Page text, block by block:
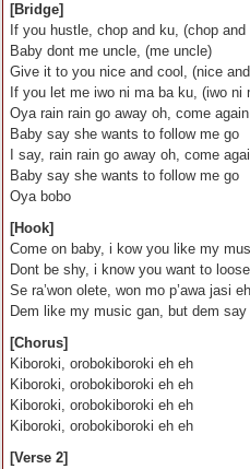
[Bridge]
If you hustle, chop and ku, (chop and
Baby dont me uncle, (me uncle)
Give it to you nice and cool, (nice
If you let me iwo ni ma ba ku, (iwo ni
Oya rain rain go away oh, come
Baby say she wants to follow me go
I say, rain rain go away oh, come
Baby say she wants to follow me go
Oya bobo
[Hook]
Come on baby, i kow you like my
Dont be shy, i know you want to
Se ra’won olete, won mo p’awa jasi
Dem like my music gan, but dem
[Chorus]
Kiboroki, orobokiboroki eh eh
Kiboroki, orobokiboroki eh eh
Kiboroki, orobokiboroki eh eh
Kiboroki, orobokiboroki eh eh
[Verse 2]